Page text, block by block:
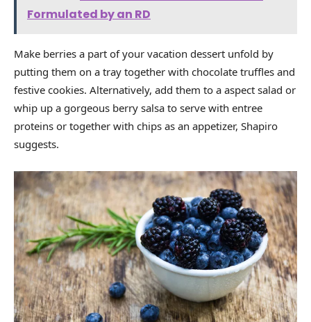
Formulated by an RD
Make berries a part of your vacation dessert unfold by
putting them on a tray together with chocolate truffles and
festive cookies. Alternatively, add them to a aspect salad or
whip up a gorgeous berry salsa to serve with entree
proteins or together with chips as an appetizer, Shapiro
suggests.